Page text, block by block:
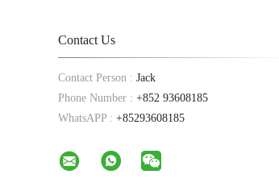
Contact Us
Contact Person : Jack
Phone Number : +852 93608185
WhatsAPP : +85293608185